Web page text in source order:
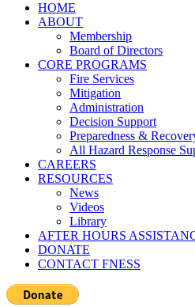
HOME
ABOUT
Membership
Board of Directors
CORE PROGRAMS
Fire Services
Mitigation
Administration
Decision Support
Preparedness &
All Hazard Response
CAREERS
RESOURCES
News
Videos
Library
AFTER HOURS
DONATE
CONTACT FNESS